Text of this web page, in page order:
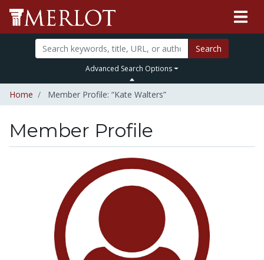
Search
Advanced Search Options
Home Member Profile: “Kate Walters”
Member Profile